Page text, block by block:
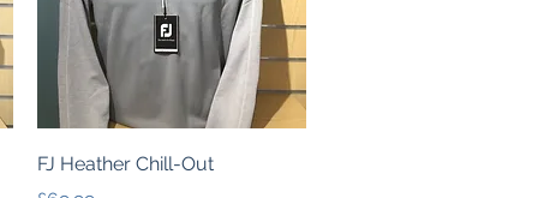
Quick View
FJ Heather Chill-Out